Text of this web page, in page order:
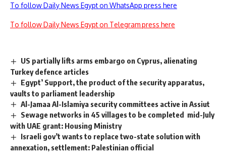
To follow Daily News Egypt on WhatsApp press here
To follow Daily News Egypt on Telegram press here
US partially lifts arms embargo on Cyprus, alienating
Turkey defence articles
Egypt’ Support, the product of the security apparatus,
vaults to parliament leadership
Al-Jamaa Al-Islamiya security committees active in Assiut
Sewage networks in 45 villages to be completed mid-July
with UAE grant: Housing Ministry
Israeli gov’t wants to replace two-state solution with
annexation, settlement: Palestinian official